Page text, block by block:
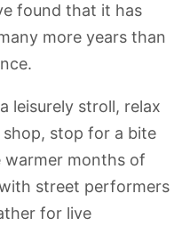
found that it has
more years than
leisurely stroll, relax
stop for a bite
months of
street performers
for live